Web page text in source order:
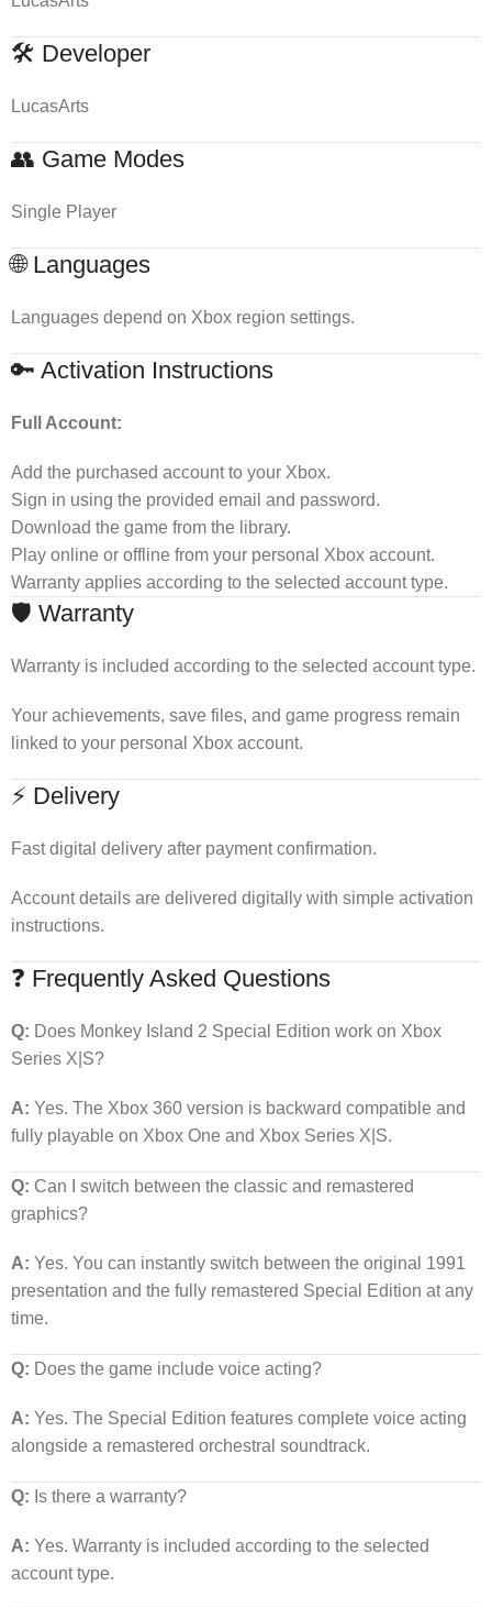
🛠 Developer
LucasArts
👥 Game Modes
Single Player
🌐 Languages
Languages depend on Xbox region settings.
🔑 Activation Instructions
Full Account:
Add the purchased account to your Xbox.
Sign in using the provided email and password.
Download the game from the library.
Play online or offline from your personal Xbox account.
Warranty applies according to the selected account type.
🛡 Warranty
Warranty is included according to the selected account type.
Your achievements, save files, and game progress remain
linked to your personal Xbox account.
⚡ Delivery
Fast digital delivery after payment confirmation.
Account details are delivered digitally with simple activation
instructions.
❓ Frequently Asked Questions
Q: Does Monkey Island 2 Special Edition work on Xbox
Series X|S?
A: Yes. The Xbox 360 version is backward compatible and
fully playable on Xbox One and Xbox Series X|S.
Q: Can I switch between the classic and remastered
graphics?
A: Yes. You can instantly switch between the original 1991
presentation and the fully remastered Special Edition at any
time.
Q: Does the game include voice acting?
A: Yes. The Special Edition features complete voice acting
alongside a remastered orchestral soundtrack.
Q: Is there a warranty?
A: Yes. Warranty is included according to the selected
account type.